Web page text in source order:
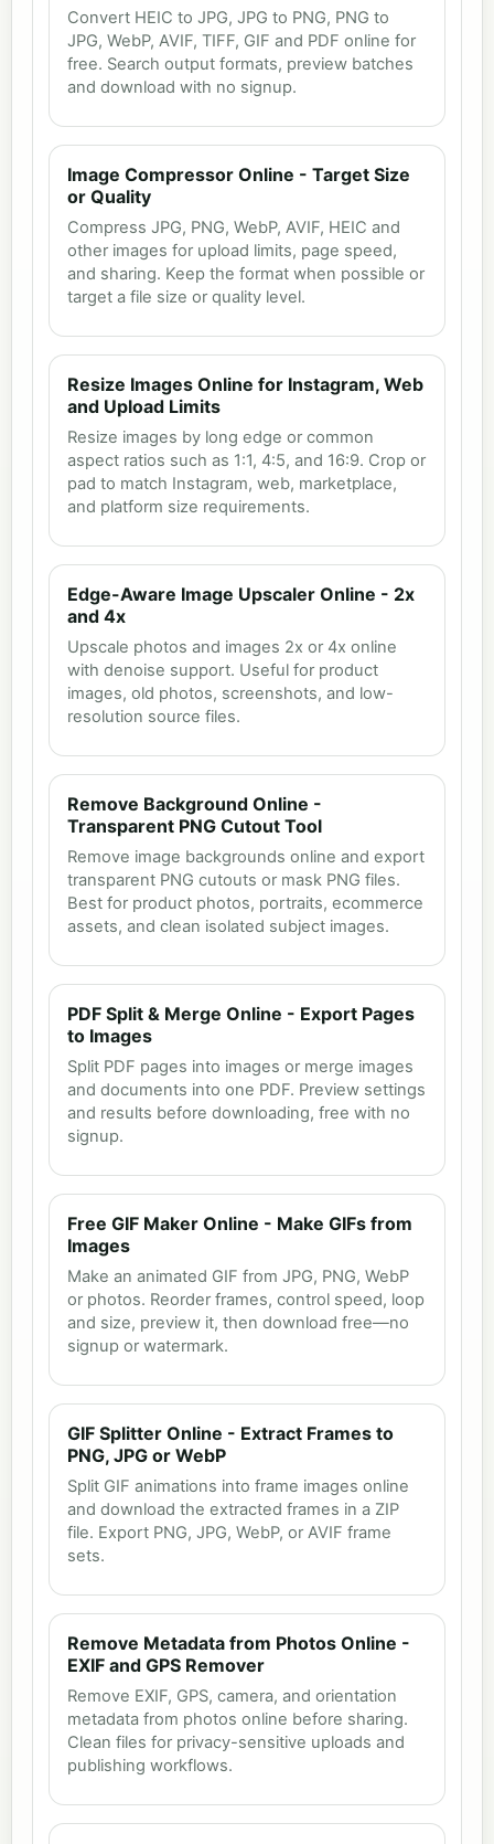
Convert HEIC to JPG, JPG to PNG, PNG to
JPG, WebP, AVIF, TIFF, GIF and PDF online for
free. Search output formats, preview batches
and download with no signup.
Image Compressor Online - Target Size
or Quality
Compress JPG, PNG, WebP, AVIF, HEIC and
other images for upload limits, page speed,
and sharing. Keep the format when possible or
target a file size or quality level.
Resize Images Online for Instagram, Web
and Upload Limits
Resize images by long edge or common
aspect ratios such as 1:1, 4:5, and 16:9. Crop or
pad to match Instagram, web, marketplace,
and platform size requirements.
Edge-Aware Image Upscaler Online - 2x
and 4x
Upscale photos and images 2x or 4x online
with denoise support. Useful for product
images, old photos, screenshots, and low-
resolution source files.
Remove Background Online -
Transparent PNG Cutout Tool
Remove image backgrounds online and export
transparent PNG cutouts or mask PNG files.
Best for product photos, portraits, ecommerce
assets, and clean isolated subject images.
PDF Split & Merge Online - Export Pages
to Images
Split PDF pages into images or merge images
and documents into one PDF. Preview settings
and results before downloading, free with no
signup.
Free GIF Maker Online - Make GIFs from
Images
Make an animated GIF from JPG, PNG, WebP
or photos. Reorder frames, control speed, loop
and size, preview it, then download free—no
signup or watermark.
GIF Splitter Online - Extract Frames to
PNG, JPG or WebP
Split GIF animations into frame images online
and download the extracted frames in a ZIP
file. Export PNG, JPG, WebP, or AVIF frame
sets.
Remove Metadata from Photos Online -
EXIF and GPS Remover
Remove EXIF, GPS, camera, and orientation
metadata from photos online before sharing.
Clean files for privacy-sensitive uploads and
publishing workflows.